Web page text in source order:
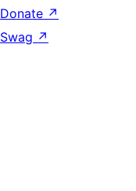
Donate ↗
Swag ↗